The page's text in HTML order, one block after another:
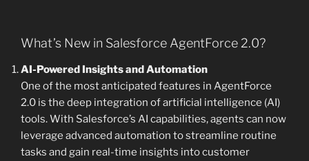
What’s New in Salesforce AgentForce 2.0?
AI-Powered Insights and Automation
One of the most anticipated features in AgentForce
2.0 is the deep integration of artificial intelligence (AI)
tools. With Salesforce’s AI capabilities, agents can now
leverage advanced automation to streamline routine
tasks and gain real-time insights into customer